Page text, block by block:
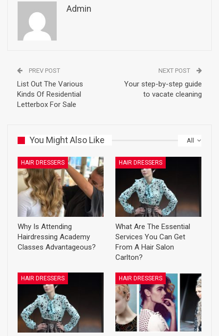
Admin
PREV POST
List Out The Various
Kinds Of Residential
Letterbox For Sale
NEXT POST
Your step-by-step guide
to vacate cleaning
All
You Might Also Like
HAIR DRESSERS
Why Is Attending
Hairdressing Academy
Classes Advantageous?
HAIR DRESSERS
What Are The Essential
Services You Can Get
From A Hair Salon
Carlton?
HAIR DRESSERS HAIR DRESSERS